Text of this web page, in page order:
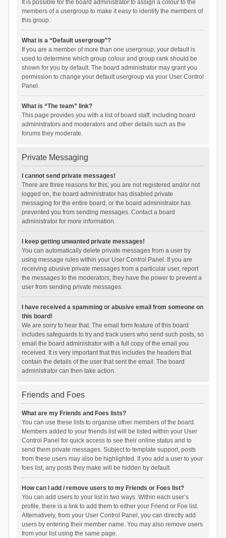
It is possible for the board administrator to assign a colour to the
members of a usergroup to make it easy to identify the members of
this group.
What is a “Default usergroup”?
If you are a member of more than one usergroup, your default is
used to determine which group colour and group rank should be
shown for you by default. The board administrator may grant you
permission to change your default usergroup via your User Control
Panel.
What is “The team” link?
This page provides you with a list of board staff, including board
administrators and moderators and other details such as the
forums they moderate.
Private Messaging
I cannot send private messages!
There are three reasons for this; you are not registered and/or not
logged on, the board administrator has disabled private
messaging for the entire board, or the board administrator has
prevented you from sending messages. Contact a board
administrator for more information.
I keep getting unwanted private messages!
You can automatically delete private messages from a user by
using message rules within your User Control Panel. If you are
receiving abusive private messages from a particular user, report
the messages to the moderators; they have the power to prevent a
user from sending private messages.
I have received a spamming or abusive email from someone on
this board!
We are sorry to hear that. The email form feature of this board
includes safeguards to try and track users who send such posts, so
email the board administrator with a full copy of the email you
received. It is very important that this includes the headers that
contain the details of the user that sent the email. The board
administrator can then take action.
Friends and Foes
What are my Friends and Foes lists?
You can use these lists to organise other members of the board.
Members added to your friends list will be listed within your User
Control Panel for quick access to see their online status and to
send them private messages. Subject to template support, posts
from these users may also be highlighted. If you add a user to your
foes list, any posts they make will be hidden by default.
How can I add / remove users to my Friends or Foes list?
You can add users to your list in two ways. Within each user’s
profile, there is a link to add them to either your Friend or Foe list.
Alternatively, from your User Control Panel, you can directly add
users by entering their member name. You may also remove users
from your list using the same page.